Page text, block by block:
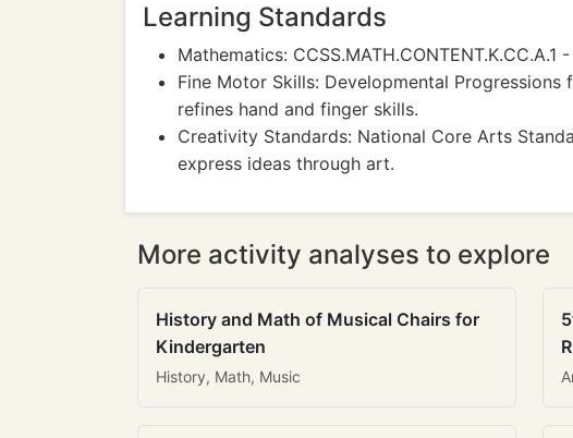
Learning Standards
Mathematics:
Fine Motor Skills: Developmental
refines hand and finger skills.
Creativity Standards: National Core Arts
express ideas through art.
More activity analyses to explore
History and Math of Musical Chairs for
Kindergarten
History, Math, Music